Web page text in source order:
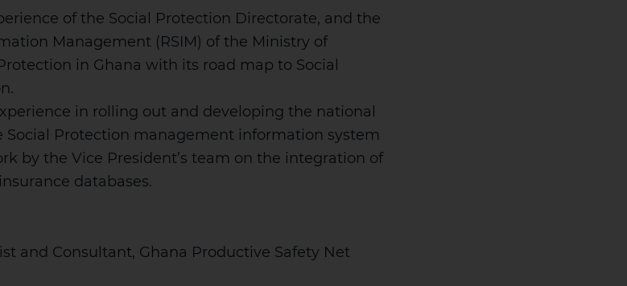
of the Social Protection Directorate, and the
Management (RSIM) of the Ministry of
in Ghana with its road map to Social
in rolling out and developing the national
Protection management information system
by the Vice President’s team on the integration of
databases.
and Consultant, Ghana Productive Safety Net